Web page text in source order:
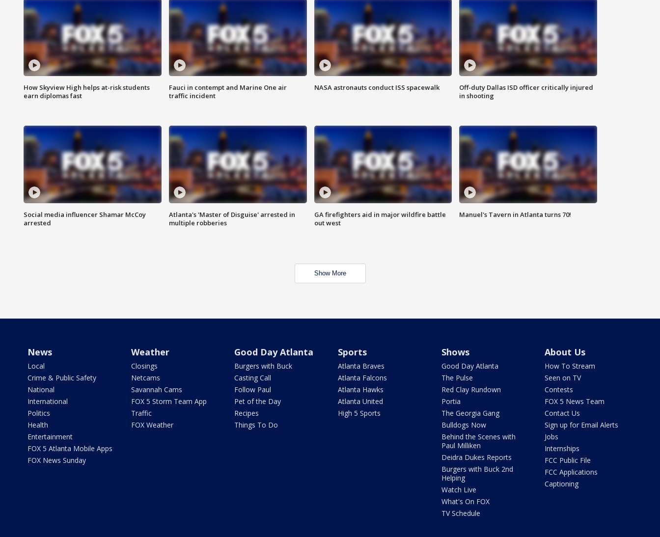
How Skyview High helps at-risk students
earn diplomas fast
Fauci in contempt and Marine One air
traffic incident
NASA astronauts conduct ISS spacewalk
Off-duty Dallas ISD officer critically injured
in shooting
Social media influencer Shamar McCoy
arrested
Atlanta's 'Master of Disguise' arrested in
multiple robberies
GA firefighters aid in major wildfire battle
out west
Manuel's Tavern in Atlanta turns 70!
Show More
News
Local
Crime & Public Safety
National
International
Politics
Health
Entertainment
FOX 5 Atlanta Mobile Apps
FOX News Sunday
Weather
Closings
Netcams
Savannah Cams
FOX 5 Storm Team App
Traffic
FOX Weather
Good Day Atlanta
Burgers with Buck
Casting Call
Follow Paul
Pet of the Day
Recipes
Things To Do
Sports
Atlanta Braves
Atlanta Falcons
Atlanta Hawks
Atlanta United
High 5 Sports
Shows
Good Day Atlanta
The Pulse
Red Clay Rundown
Portia
The Georgia Gang
Bulldogs Now
Behind the Scenes with
Paul Milliken
Deidra Dukes Reports
Burgers with Buck 2nd
Helping
Watch Live
What's On FOX
TV Schedule
About Us
How To Stream
Seen on TV
Contests
FOX 5 News Team
Contact Us
Sign up for Email Alerts
Jobs
Internships
FCC Public File
FCC Applications
Captioning